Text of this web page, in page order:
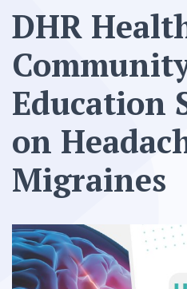
DHR
Education
on
Migraines